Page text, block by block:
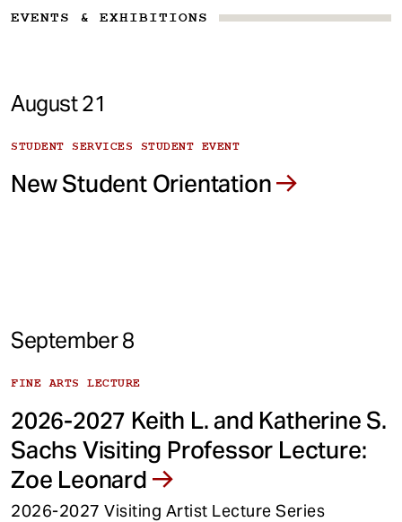
EVENTS & EXHIBITIONS
August 21
STUDENT SERVICES STUDENT EVENT
New Student Orientation
September 8
FINE ARTS LECTURE
2026-2027 Keith L. and Katherine S.
Sachs Visiting Professor Lecture:
Zoe Leonard
2026-2027 Visiting Artist Lecture Series